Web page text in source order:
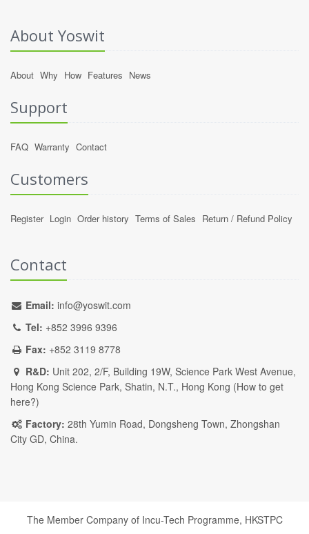
About Yoswit
About Why How Features News
Support
FAQ Warranty Contact
Customers
Register Login Order history Terms of Sales Return / Refund Policy
Contact
Email: info@yoswit.com
Tel: +852 3996 9396
Fax: +852 3119 8778
R&D: Unit 202, 2/F, Building 19W, Science Park West Avenue,
Hong Kong Science Park, Shatin, N.T., Hong Kong (How to get
here?)
Factory: 28th Yumin Road, Dongsheng Town, Zhongshan
City GD, China.
The Member Company of Incu-Tech Programme, HKSTPC